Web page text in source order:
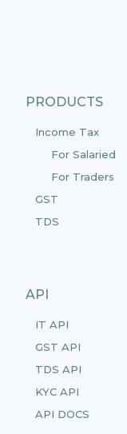
PRODUCTS
Income Tax
For Salaried
For Traders
GST
TDS
API
IT API
GST API
TDS API
KYC API
API DOCS